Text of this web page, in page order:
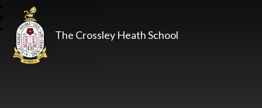
The Crossley Heath School